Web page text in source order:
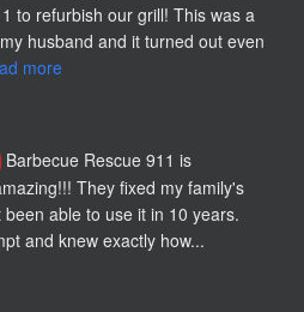
to refurbish our grill! This was a
husband and it turned out even
more
Barbecue Rescue 911 is
They fixed my family's
been able to use it in 10 years.
and knew exactly how...